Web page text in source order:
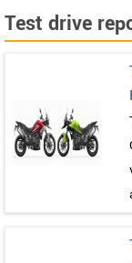
Test drive